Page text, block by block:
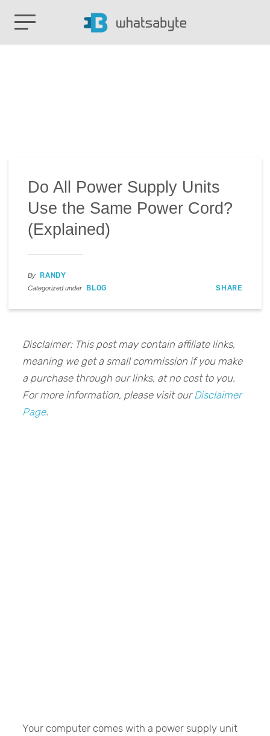
Do All Power Supply Units
Use the Same Power Cord?
(Explained)
By RANDY
Categorized under BLOG SHARE
Disclaimer: This post may contain affiliate links,
meaning we get a small commission if you make
a purchase through our links, at no cost to you.
For more information, please visit our Disclaimer
Page.
Your computer comes with a power supply unit